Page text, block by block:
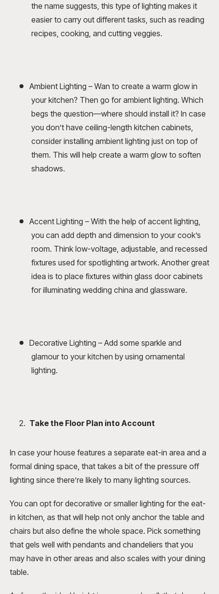
the name suggests, this type of lighting makes it
easier to carry out different tasks, such as reading
recipes, cooking, and cutting veggies.
Ambient Lighting – Wan to create a warm glow in
your kitchen? Then go for ambient lighting. Which
begs the question—where should install it? In case
you don’t have ceiling-length kitchen cabinets,
consider installing ambient lighting just on top of
them. This will help create a warm glow to soften
shadows.
Accent Lighting – With the help of accent lighting,
you can add depth and dimension to your cook’s
room. Think low-voltage, adjustable, and recessed
fixtures used for spotlighting artwork. Another great
idea is to place fixtures within glass door cabinets
for illuminating wedding china and glassware.
Decorative Lighting – Add some sparkle and
glamour to your kitchen by using ornamental
lighting.
Take the Floor Plan into Account
In case your house features a separate eat-in area and a
formal dining space, that takes a bit of the pressure off
lighting since there’re likely to many lighting sources.
You can opt for decorative or smaller lighting for the eat-
in kitchen, as that will help not only anchor the table and
chairs but also define the whole space. Pick something
that gels well with pendants and chandeliers that you
may have in other areas and also scales with your dining
table.